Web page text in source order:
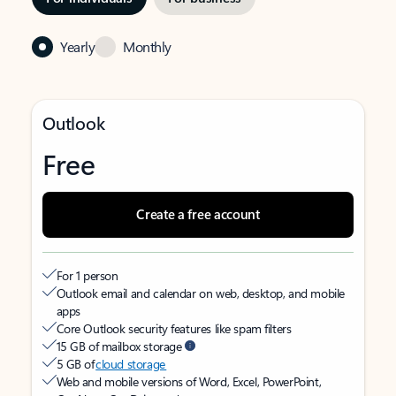
Yearly Monthly
Outlook
Free
Create a free account
For 1 person
Outlook email and calendar on web, desktop, and mobile
apps
Core Outlook security features like spam filters
15 GB of mailbox storage
5 GB ofcloud storage
Web and mobile versions of Word, Excel, PowerPoint,